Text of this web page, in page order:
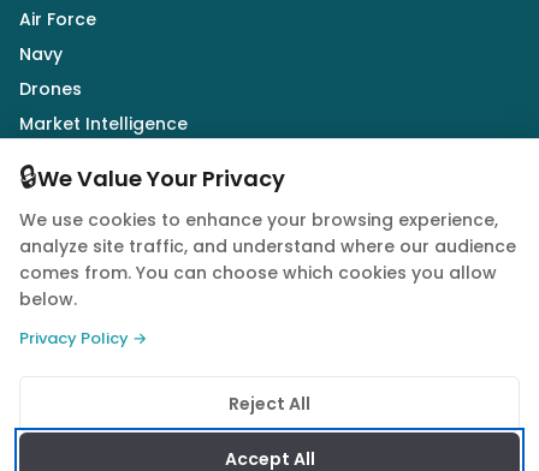
Air Force
Navy
Drones
Market Intelligence
Follow Us
© 2026 Quwa. All rights reserved.
Privacy PolicyTerms of ServiceCookie Policy
🔒We Value Your Privacy
We use cookies to enhance your browsing experience,
analyze site traffic, and understand where our audience
comes from. You can choose which cookies you allow
below.
Privacy Policy →
Reject All
Accept All